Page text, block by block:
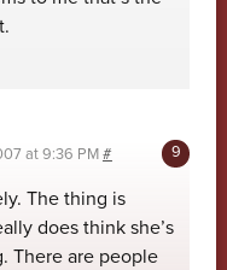
at 9:36 PM#
The thing is
does think she’s
There are people